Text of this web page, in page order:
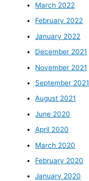
March 2022
February 2022
January 2022
December 2021
November 2021
September 2021
August 2021
June 2020
April 2020
March 2020
February 2020
January 2020